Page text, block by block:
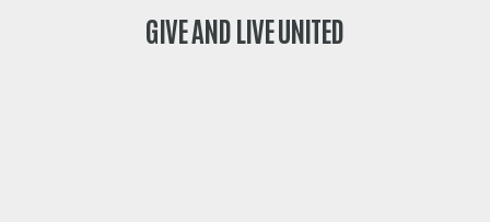
GIVE AND LIVE UNITED